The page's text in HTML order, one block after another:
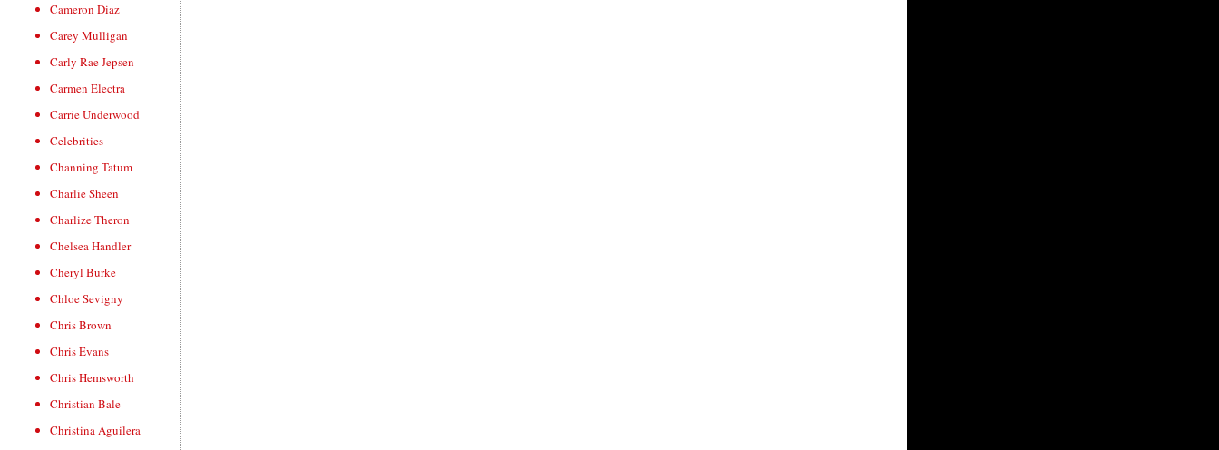
Cameron Diaz
Carey Mulligan
Carly Rae Jepsen
Carmen Electra
Carrie Underwood
Celebrities
Channing Tatum
Charlie Sheen
Charlize Theron
Chelsea Handler
Cheryl Burke
Chloe Sevigny
Chris Brown
Chris Evans
Chris Hemsworth
Christian Bale
Christina Aguilera